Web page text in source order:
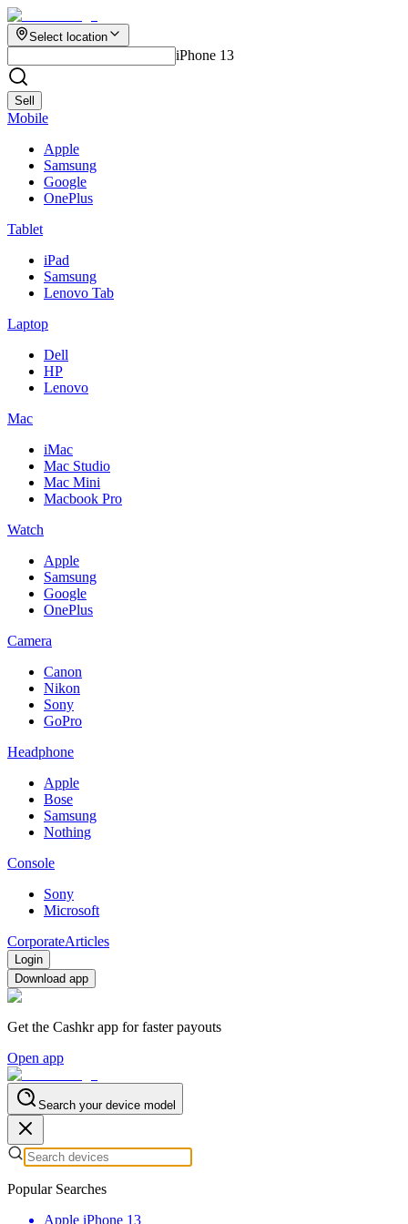
Select location
iPhone 13
Sell
Mobile
Apple
Samsung
Google
OnePlus
Tablet
iPad
Samsung
Lenovo Tab
Laptop
Dell
HP
Lenovo
Mac
iMac
Mac Studio
Mac Mini
Macbook Pro
Watch
Apple
Samsung
Google
OnePlus
Camera
Canon
Nikon
Sony
GoPro
Headphone
Apple
Bose
Samsung
Nothing
Console
Sony
Microsoft
CorporateArticles
Login
Download app
Get the Cashkr app for faster payouts
Open app
Search your device model
Popular Searches
Apple iPhone 13